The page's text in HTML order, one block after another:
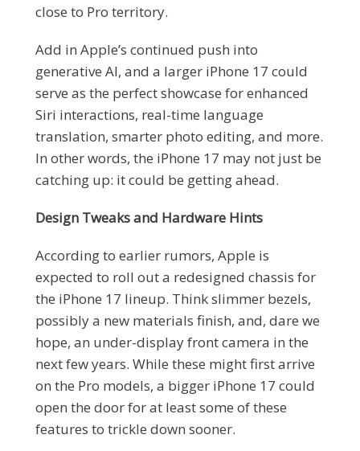
close to Pro territory.
Add in Apple’s continued push into
generative AI, and a larger iPhone 17 could
serve as the perfect showcase for enhanced
Siri interactions, real-time language
translation, smarter photo editing, and more.
In other words, the iPhone 17 may not just be
catching up: it could be getting ahead.
Design Tweaks and Hardware Hints
According to earlier rumors, Apple is
expected to roll out a redesigned chassis for
the iPhone 17 lineup. Think slimmer bezels,
possibly a new materials finish, and, dare we
hope, an under-display front camera in the
next few years. While these might first arrive
on the Pro models, a bigger iPhone 17 could
open the door for at least some of these
features to trickle down sooner.